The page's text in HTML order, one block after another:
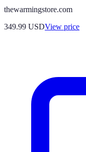
thewarmingstore.com
349.99 USDView price